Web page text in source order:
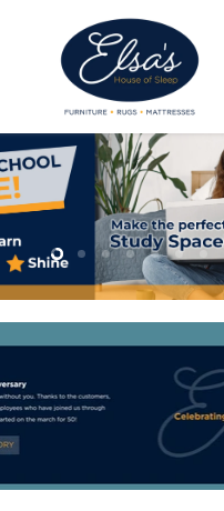
Slide
1
SlideSlide
3
Slide
4
SlideSlide
6
7